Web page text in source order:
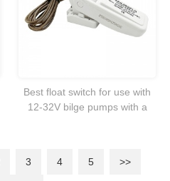
Best float switch for use with
12-32V bilge pumps with a
3 4 5 >>